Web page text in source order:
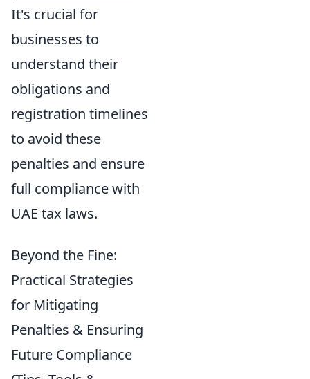
It's crucial for
businesses to
understand their
obligations and
registration timelines
to avoid these
penalties and ensure
full compliance with
UAE tax laws.
Beyond the Fine:
Practical Strategies
for Mitigating
Penalties & Ensuring
Future Compliance